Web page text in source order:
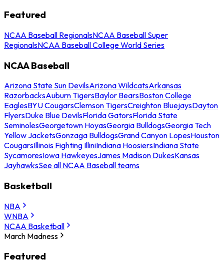
Featured
NCAA Baseball RegionalsNCAA Baseball Super
RegionalsNCAA Baseball College World Series
NCAA Baseball
Arizona State Sun DevilsArizona WildcatsArkansas
RazorbacksAuburn TigersBaylor BearsBoston College
EaglesBYU CougarsClemson TigersCreighton BluejaysDayton
FlyersDuke Blue DevilsFlorida GatorsFlorida State
SeminolesGeorgetown HoyasGeorgia BulldogsGeorgia Tech
Yellow JacketsGonzaga BulldogsGrand Canyon LopesHouston
CougarsIllinois Fighting IlliniIndiana HoosiersIndiana State
SycamoresIowa HawkeyesJames Madison DukesKansas
JayhawksSee all NCAA Baseball teams
Basketball
NBA
WNBA
NCAA Basketball
March Madness
Featured